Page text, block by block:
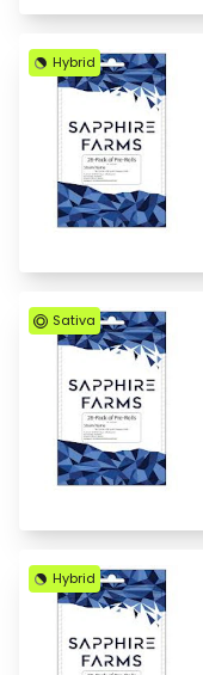
Hybrid
Sativa
Hybrid